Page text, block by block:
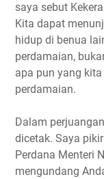
saya sebut
Kita dapat
hidup di benua
perdamaian,
apa pun yang
perdamaian.
Dalam
dicetak. Saya
Perdana Menteri
mengundang